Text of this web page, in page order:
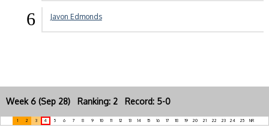
6 Javon Edmonds
Week 6 (Sep 28) Ranking: 2 Record: 5-0
1 2 3 4 5 6 7 8 9 10 11 12 13 14 15 16 17 18 19 20 21 22 23 24 25 NR